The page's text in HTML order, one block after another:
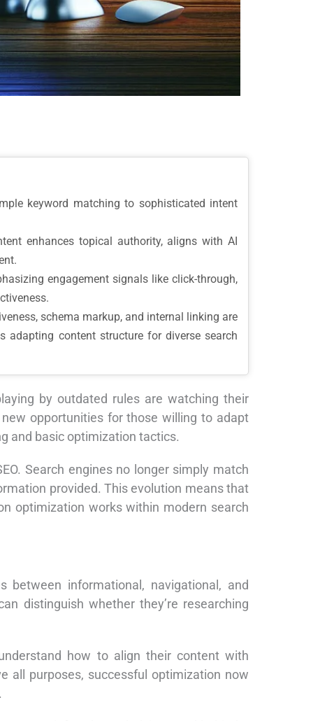
keyword matching to sophisticated intent
enhances topical authority, aligns with AI
engagement signals like click-through,
schema markup, and internal linking are
adapting content structure for diverse search
by outdated rules are watching their
opportunities for those willing to adapt
and basic optimization tactics.
Search engines no longer simply match
provided. This evolution means that
optimization works within modern search
between informational, navigational, and
distinguish whether they’re researching
how to align their content with
all purposes, successful optimization now